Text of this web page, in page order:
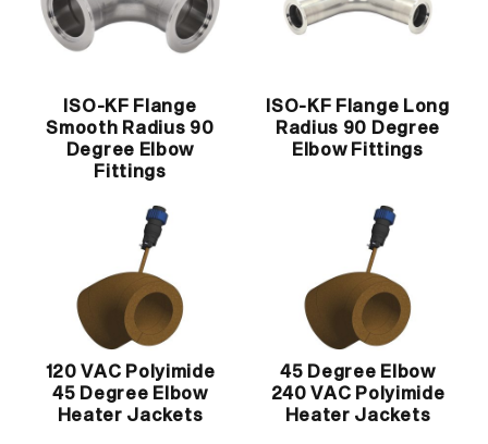
ISO-KF Flange
Smooth Radius 90
Degree Elbow
Fittings
ISO-KF Flange Long
Radius 90 Degree
Elbow Fittings
120 VAC Polyimide
45 Degree Elbow
Heater Jackets
45 Degree Elbow
240 VAC Polyimide
Heater Jackets